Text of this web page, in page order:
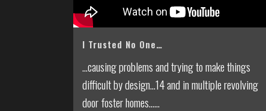
I Trusted No One…
...causing problems and trying to make things
difficult by design...14 and in multiple revolving
door foster homes......